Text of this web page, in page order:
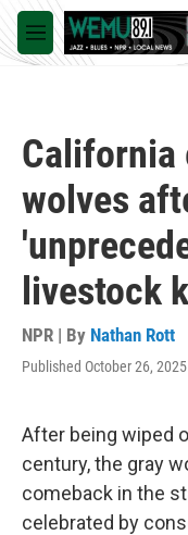
Skip to main content
M
e
California
wolves
livestock
NPR | By Nathan Rott
Published October 26,
After being wiped
century, the gray
comeback in the
celebrated by